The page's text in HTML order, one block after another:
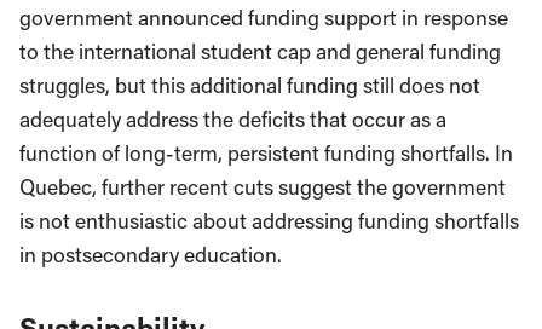
government announced funding support in response
to the international student cap and general funding
struggles, but this additional funding still does not
adequately address the deficits that occur as a
function of long-term, persistent funding shortfalls. In
Quebec, further recent cuts suggest the government
is not enthusiastic about addressing funding shortfalls
in postsecondary education.